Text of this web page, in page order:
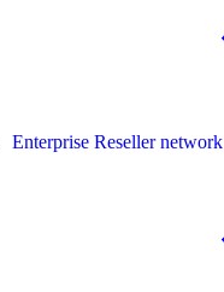
Enterprise Reseller network